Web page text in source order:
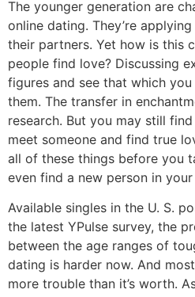
The younger generation are
online dating. They’re
their partners. Yet how is this
people find love? Discussing
figures and see that which
them. The transfer in
research. But you may still
meet someone and find true
all of these things before you
even find a new person in your
Available singles in the U. S.
the latest YPulse survey, the
between the age ranges of
dating is harder now. And
more trouble than it’s worth.